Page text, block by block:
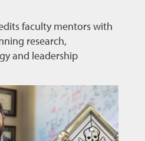
faculty mentors with
research,
and leadership